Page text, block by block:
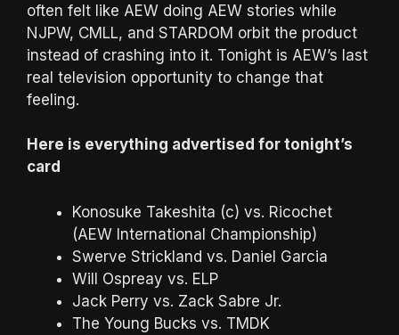
often felt like AEW doing AEW stories while
NJPW, CMLL, and STARDOM orbit the product
instead of crashing into it. Tonight is AEW’s last
real television opportunity to change that
feeling.
Here is everything advertised for tonight’s
card
Konosuke Takeshita (c) vs. Ricochet
(AEW International Championship)
Swerve Strickland vs. Daniel Garcia
Will Ospreay vs. ELP
Jack Perry vs. Zack Sabre Jr.
The Young Bucks vs. TMDK